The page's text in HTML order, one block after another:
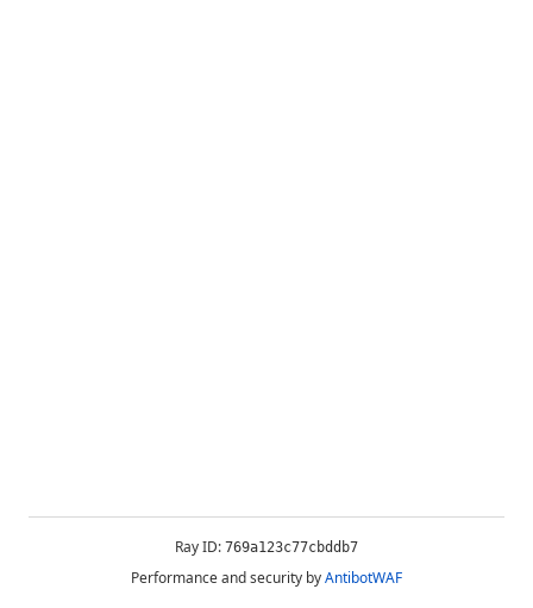
Ray ID: 769a123c77cbddb7
Performance and security byAntibotWAF